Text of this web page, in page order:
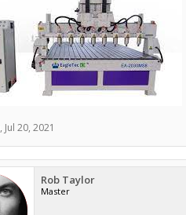
, Jul 20, 2021
Rob Taylor
Master